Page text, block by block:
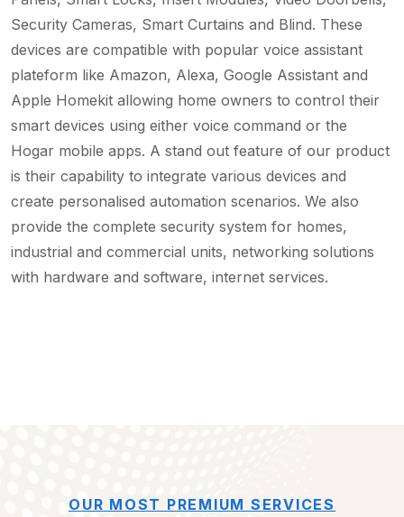
Security Cameras, Smart Curtains and Blind. These
devices are compatible with popular voice assistant
plateform like Amazon, Alexa, Google Assistant and
Apple Homekit allowing home owners to control their
smart devices using either voice command or the
Hogar mobile apps. A stand out feature of our product
is their capability to integrate various devices and
create personalised automation scenarios. We also
provide the complete security system for homes,
industrial and commercial units, networking solutions
with hardware and software, internet services.
OUR MOST PREMIUM SERVICES